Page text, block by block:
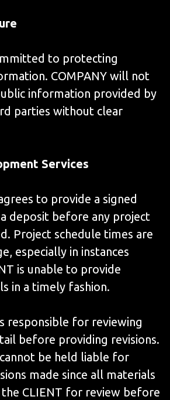
to protecting
COMPANY will not
information provided by
parties without clear
Services
to provide a signed
deposit before any project
Project schedule times are
especially in instances
is unable to provide
in a timely fashion.
responsible for reviewing
before providing revisions.
be held liable for
made since all materials
CLIENT for review before